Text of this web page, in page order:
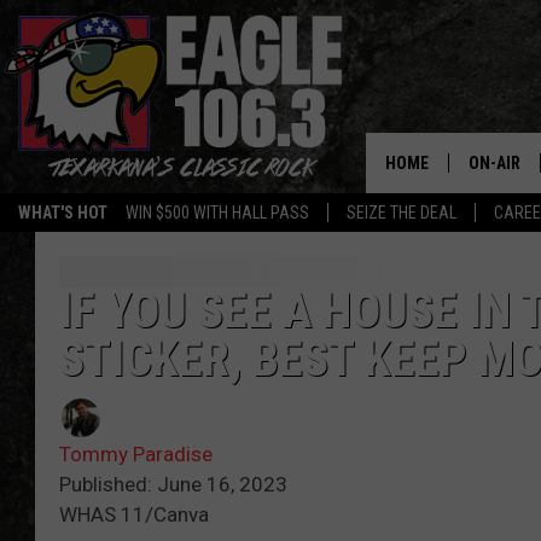
WHAT'S HOT WIN $500 WITH HALL PASS SEIZE THE DEAL
HOME ON-AIR
ALL DJS
IF YOU SEE A HOUSE
STICKER, BEST KEEP
Tommy Paradise
Published: June 16, 2023
WHAS 11/Canva